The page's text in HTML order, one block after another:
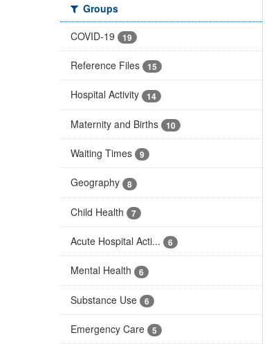
Groups
COVID-19
19
Reference Files 15
Hospital Activity 14
Maternity and Births 10
Waiting Times 9
Geography 8
Child Health 7
Acute Hospital Acti... 6
Mental Health 6
Substance Use 6
Emergency Care 5